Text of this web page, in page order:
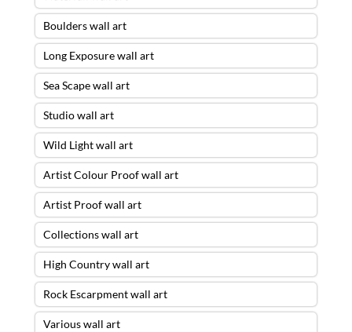
Boulders wall art
Long Exposure wall art
Sea Scape wall art
Studio wall art
Wild Light wall art
Artist Colour Proof wall art
Artist Proof wall art
Collections wall art
High Country wall art
Rock Escarpment wall art
Various wall art